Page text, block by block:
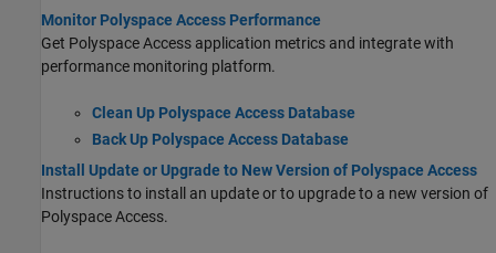
Monitor Polyspace Access Performance
Get Polyspace Access application metrics and integrate with
performance monitoring platform.
Clean Up Polyspace Access Database
Back Up Polyspace Access Database
Install Update or Upgrade to New Version of Polyspace Access
Instructions to install an update or to upgrade to a new version of
Polyspace Access.